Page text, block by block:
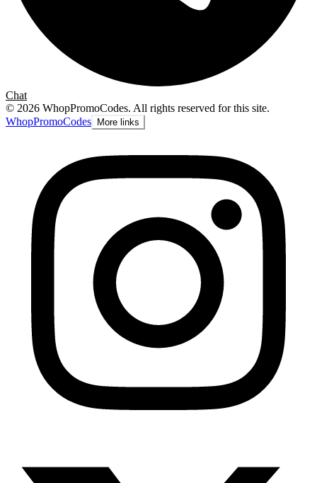
Chat
© 2026 WhopPromoCodes. All rights reserved for this site.
WhopPromoCodes More links